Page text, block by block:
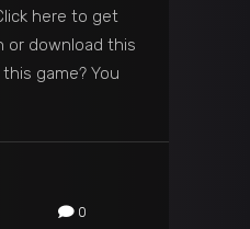
here to get
or download this
game? You
0